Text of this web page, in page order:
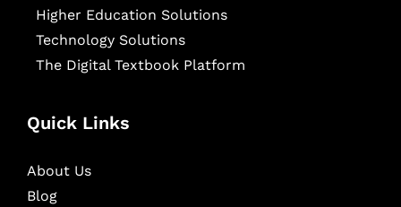
Higher Education Solutions
Technology Solutions
The Digital Textbook Platform
Quick Links
About Us
Blog